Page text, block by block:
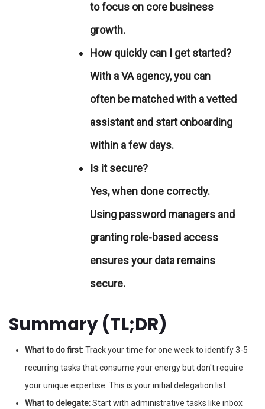
to focus on core business
growth.
How quickly can I get started?
With a VA agency, you can
often be matched with a vetted
assistant and start onboarding
within a few days.
Is it secure?
Yes, when done correctly.
Using password managers and
granting role-based access
ensures your data remains
secure.
Summary (TL;DR)
What to do first:Track your time for one week to identify 3-5
recurring tasks that consume your energy but don't require
your unique expertise. This is your initial delegation list.
What to delegate:Start with administrative tasks like inbox